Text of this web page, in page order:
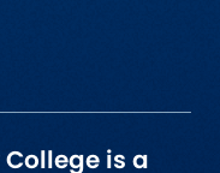
is a